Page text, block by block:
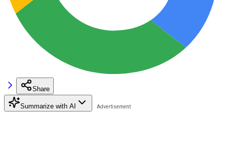
Share
Summarize with AI